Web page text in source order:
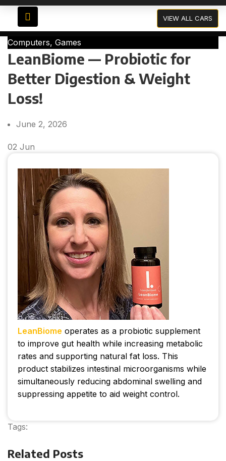
VIEW ALL CARS
Blog
Computers, Games
LeanBiome — Probiotic for
Better Digestion & Weight
Loss!
June 2, 2026
02 Jun
LeanBiome operates as a probiotic supplement
to improve gut health while increasing metabolic
rates and supporting natural fat loss. This
product stabilizes intestinal microorganisms while
simultaneously reducing abdominal swelling and
suppressing appetite to aid weight control.
Tags:
Related Posts